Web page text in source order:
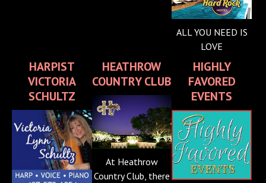
ALL YOU NEED IS
LOVE
HARPIST
VICTORIA
SCHULTZ
HEATHROW
COUNTRY CLUB
At Heathrow
Country Club, there
HIGHLY
FAVORED
EVENTS